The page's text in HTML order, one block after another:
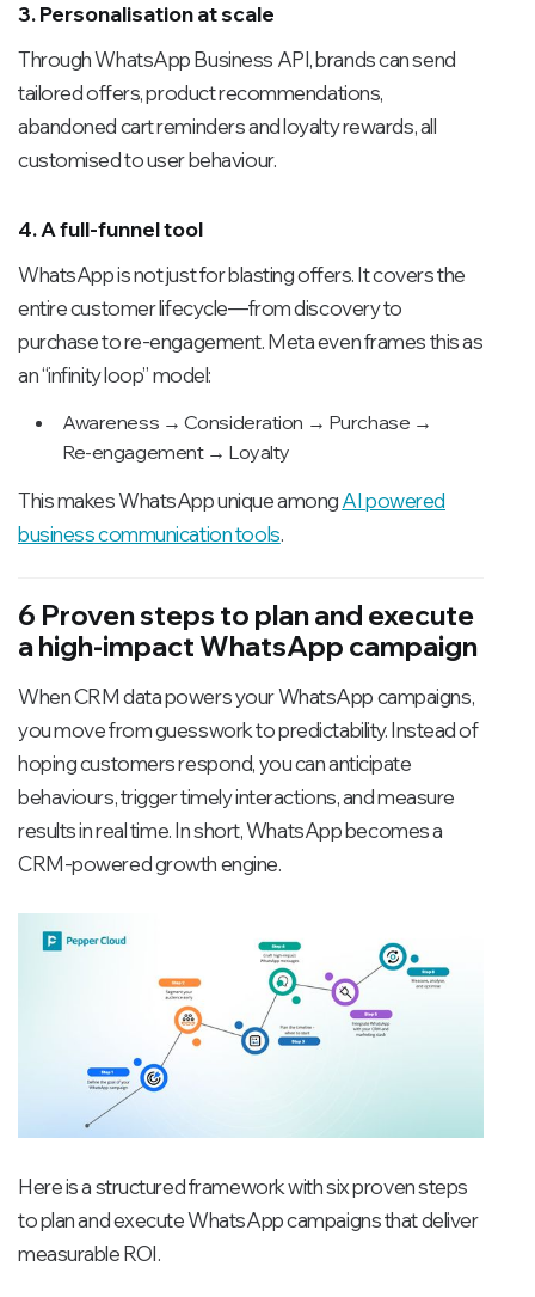
3. Personalisation at scale
Through WhatsApp Business API, brands can send
tailored offers, product recommendations,
abandoned cart reminders and loyalty rewards, all
customised to user behaviour.
4. A full-funnel tool
WhatsApp is not just for blasting offers. It covers the
entire customer lifecycle—from discovery to
purchase to re-engagement. Meta even frames this as
an “infinity loop” model:
Awareness → Consideration → Purchase →
Re-engagement → Loyalty
This makes WhatsApp unique amongAI powered
business communication tools.
6 Proven steps to plan and execute
a high-impact WhatsApp campaign
When CRM data powers your WhatsApp campaigns,
you move from guesswork to predictability. Instead of
hoping customers respond, you can anticipate
behaviours, trigger timely interactions, and measure
results in real time. In short, WhatsApp becomes a
CRM-powered growth engine.
Here is a structured framework with six proven steps
to plan and execute WhatsApp campaigns that deliver
measurable ROI.